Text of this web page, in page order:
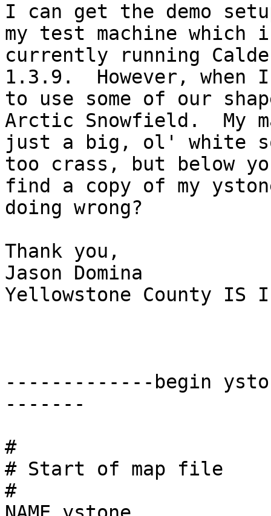
I can get the demo
my test machine which
currently running
1.3.9.  However, when
to use some of our
Arctic Snowfield.  My
just a big, ol' white
too crass, but below
find a copy of my
doing wrong?
Thank you,
Jason Domina
Yellowstone County
-------------begin
-------
#
# Start of map file
#